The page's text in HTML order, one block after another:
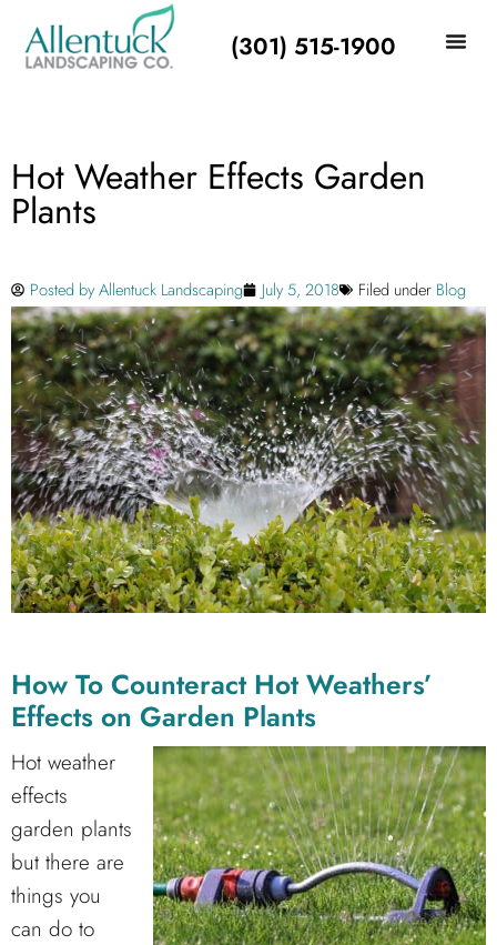
(301) 515-1900
Hot Weather Effects Garden
Plants
Posted byAllentuck Landscaping July 5, 2018 Filed under Blog
How To Counteract Hot Weathers’
Effects on Garden Plants
Hot weather
effects
garden plants
but there are
things you
can do to